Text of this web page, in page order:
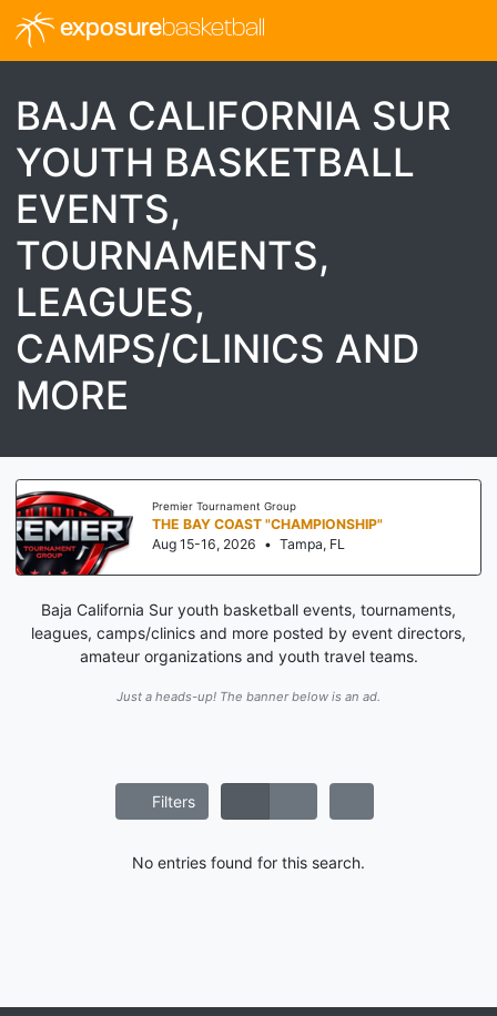
exposurebasketball
BAJA CALIFORNIA SUR
YOUTH BASKETBALL
EVENTS,
TOURNAMENTS,
LEAGUES,
CAMPS/CLINICS AND
MORE
Premier Tournament Group
THE BAY COAST "CHAMPIONSHIP"
Aug 15-16, 2026 • Tampa, FL
Baja California Sur youth basketball events, tournaments,
leagues, camps/clinics and more posted by event directors,
amateur organizations and youth travel teams.
Just a heads-up! The banner below is an ad.
Filters
No entries found for this search.